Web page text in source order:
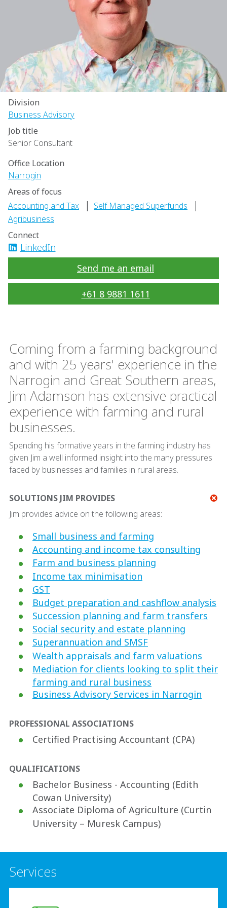
Division
Business Advisory
Job title
Senior Consultant
Office Location
Narrogin
Areas of focus
Accounting and Tax
| Self Managed Superfunds |
Agribusiness
Connect
LinkedIn
Send me an email
+61 8 9881 1611
Coming from a farming background
and with 25 years' experience in the
Narrogin and Great Southern areas,
Jim Adamson has extensive practical
experience with farming and rural
businesses.
Spending his formative years in the farming industry has
given Jim a well informed insight into the many pressures
faced by businesses and families in rural areas.
SOLUTIONS JIM PROVIDES
Jim provides advice on the following areas:
Small business and farming
Accounting and income tax consulting
Farm and business planning
Income tax minimisation
GST
Budget preparation and cashflow analysis
Succession planning and farm transfers
Social security and estate planning
Superannuation and SMSF
Wealth appraisals and farm valuations
Mediation for clients looking to split their
farming and rural business
Business Advisory Services in Narrogin
PROFESSIONAL ASSOCIATIONS
Certified Practising Accountant (CPA)
QUALIFICATIONS
Bachelor Business - Accounting (Edith
Cowan University)
Associate Diploma of Agriculture (Curtin
University – Muresk Campus)
Services